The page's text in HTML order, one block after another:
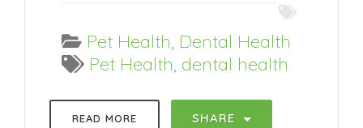
Pet Health, Dental Health
Pet Health, dental health
READ MORE SHARE